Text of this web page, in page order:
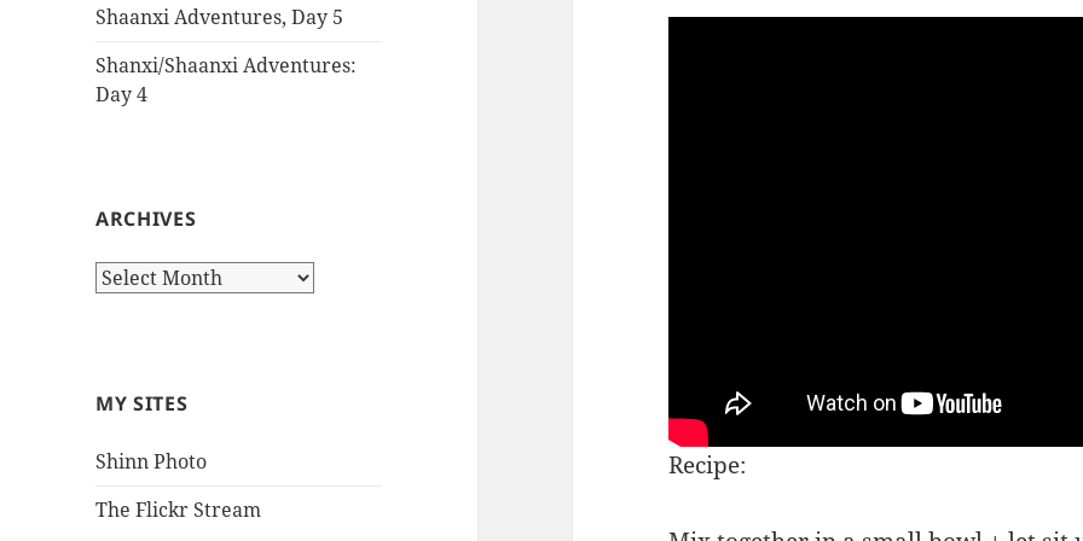
Shaanxi Adventures, Day 5
Shanxi/Shaanxi Adventures:
Day 4
ARCHIVES
Archives
MY SITES
Shinn Photo
The Flickr Stream
Recipe: